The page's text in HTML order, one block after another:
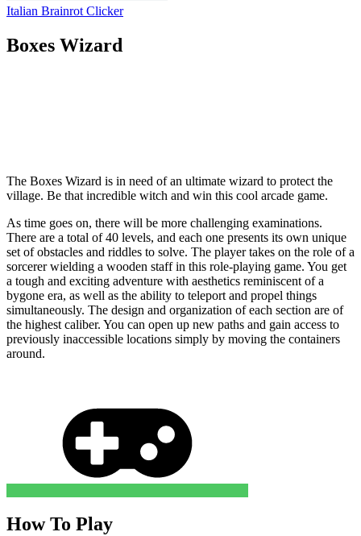
Italian Brainrot Clicker
Boxes Wizard
The Boxes Wizard is in need of an ultimate wizard to protect the
village. Be that incredible witch and win this cool arcade game.
As time goes on, there will be more challenging examinations.
There are a total of 40 levels, and each one presents its own unique
set of obstacles and riddles to solve. The player takes on the role of a
sorcerer wielding a wooden staff in this role-playing game. You get
a tough and exciting adventure with aesthetics reminiscent of a
bygone era, as well as the ability to teleport and propel things
simultaneously. The design and organization of each section are of
the highest caliber. You can open up new paths and gain access to
previously inaccessible locations simply by moving the containers
around.
How To Play